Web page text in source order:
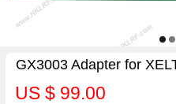
GX3003 Adapter for
US $ 99.00